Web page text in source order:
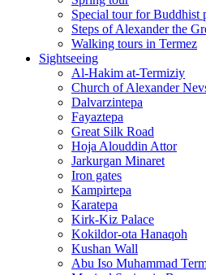
Special tour for Buddhist
Steps of Alexander the
Walking tours in Termez
Sightseeing
Al‑Hakim at‑Termiziy
Church of Alexander
Dalvarzintepa
Fayaztepa
Great Silk Road
Hoja Alouddin Attor
Jarkurgan Minaret
Iron gates
Kampirtepa
Karatepa
Kirk‑Kiz Palace
Kokildor‑ota Hanaqoh
Kushan Wall
Abu Iso Muhammad